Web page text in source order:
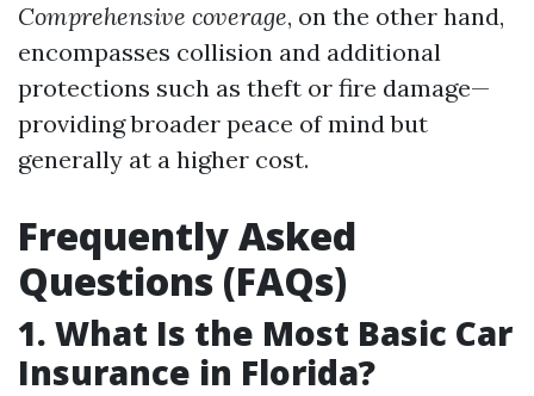
Comprehensive coverage, on the other hand,
encompasses collision and additional
protections such as theft or fire damage—
providing broader peace of mind but
generally at a higher cost.
Frequently Asked
Questions (FAQs)
1. What Is the Most Basic Car
Insurance in Florida?